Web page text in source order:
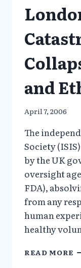
and
April 7, 2006
The
Society
by the UK
oversight
FDA),
from any
human
healthy
READ MORE